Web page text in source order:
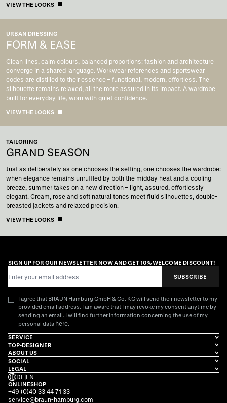
VIEW THE LOOKS
URBAN DRESSING
FORM & EASE
Clean lines, calm colours, balanced proportions: fashion and architecture
converge in a shared language. Workwear references and sportswear
codes are distilled to their essence – functional, modern, effortless. The
silhouette remains relaxed, all the more assured in its impact. A wardrobe
built for everyday life, worn with quiet confidence.
VIEW THE LOOKS
TAILORING
GRAND SEASON
Just as deliberately as one chooses the setting, one chooses the wardrobe:
when elegance remains unruffled by both the midday heat and a cooling
breeze, summer takes on a new direction – light, assured, effortlessly
elegant. Cream, rose and soft natural tones meet fluid silhouettes, double-
breasted jackets and relaxed precision.
VIEW THE LOOKS
SIGN UP FOR OUR NEWSLETTER NOW AND GET 10% WELCOME DISCOUNT!
SUBSCRIBE
I agree that BRAUN Hamburg GmbH & Co. KG will send their newsletter to my
provided email address. I am aware that I may revoke my consent anytime by
sending an email. I will find further information concerning the use of my
personal data here.
SERVICE
TOP-DESIGNER
ABOUT US
SOCIAL
LEGAL
DE|EN
ONLINESHOP
+49 (0)40 33 44 71 33
service@braun-hamburg.com